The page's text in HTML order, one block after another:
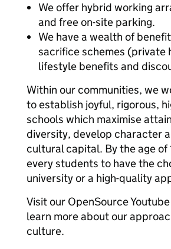
We offer hybrid working
and free on-site parking.
We have a wealth of
sacrifice schemes (private
lifestyle benefits and
Within our communities, we
to establish joyful, rigorous,
schools which maximise
diversity, develop character
cultural capital. By the age of
every students to have the
university or a high-quality
Visit our OpenSource
learn more about our
culture.